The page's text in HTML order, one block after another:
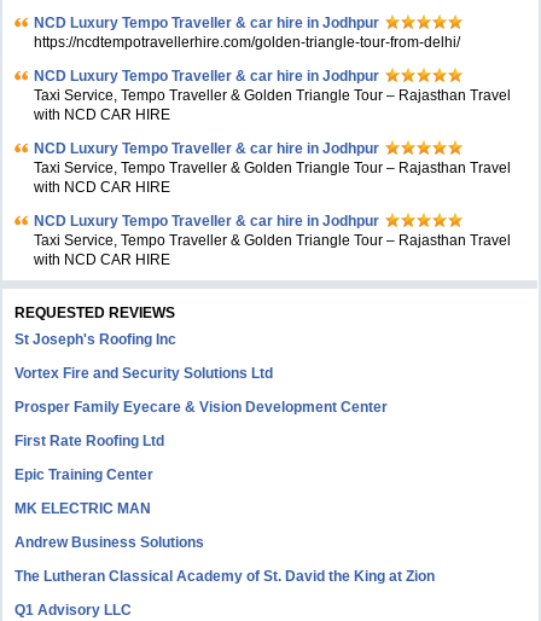
NCD Luxury Tempo Traveller & car hire in Jodhpur
https://ncdtempotravellerhire.com/golden-triangle-tour-from-delhi/
NCD Luxury Tempo Traveller & car hire in Jodhpur
Taxi Service, Tempo Traveller & Golden Triangle Tour – Rajasthan Travel
with NCD CAR HIRE
NCD Luxury Tempo Traveller & car hire in Jodhpur
Taxi Service, Tempo Traveller & Golden Triangle Tour – Rajasthan Travel
with NCD CAR HIRE
NCD Luxury Tempo Traveller & car hire in Jodhpur
Taxi Service, Tempo Traveller & Golden Triangle Tour – Rajasthan Travel
with NCD CAR HIRE
REQUESTED REVIEWS
St Joseph's Roofing Inc
Vortex Fire and Security Solutions Ltd
Prosper Family Eyecare & Vision Development Center
First Rate Roofing Ltd
Epic Training Center
MK ELECTRIC MAN
Andrew Business Solutions
The Lutheran Classical Academy of St. David the King at Zion
Q1 Advisory LLC